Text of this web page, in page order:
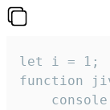
let i = 1;
function